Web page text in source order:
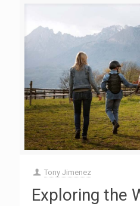
Tony Jimenez
Exploring the